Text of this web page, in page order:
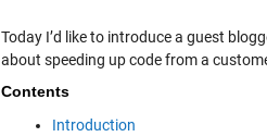
Today I’d like to introduce a guest
about speeding up code from a
Contents
Introduction